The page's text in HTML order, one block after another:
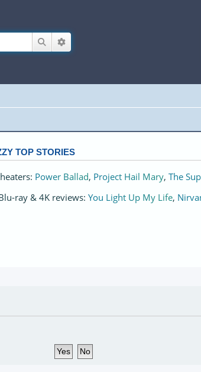
Search
TOP STORIES️️
Power Ballad, Project Hail Mary, The
ray & 4K reviews: You Light Up My Life,